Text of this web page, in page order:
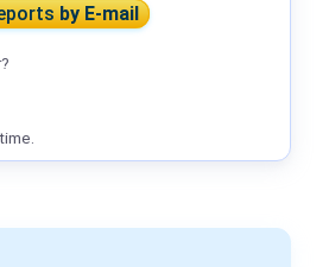
by E-mail